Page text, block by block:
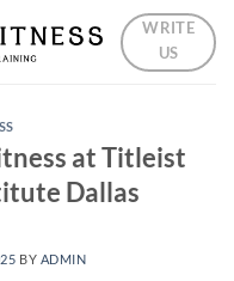
WRITE
US
at Titleist
Dallas
BY ADMIN